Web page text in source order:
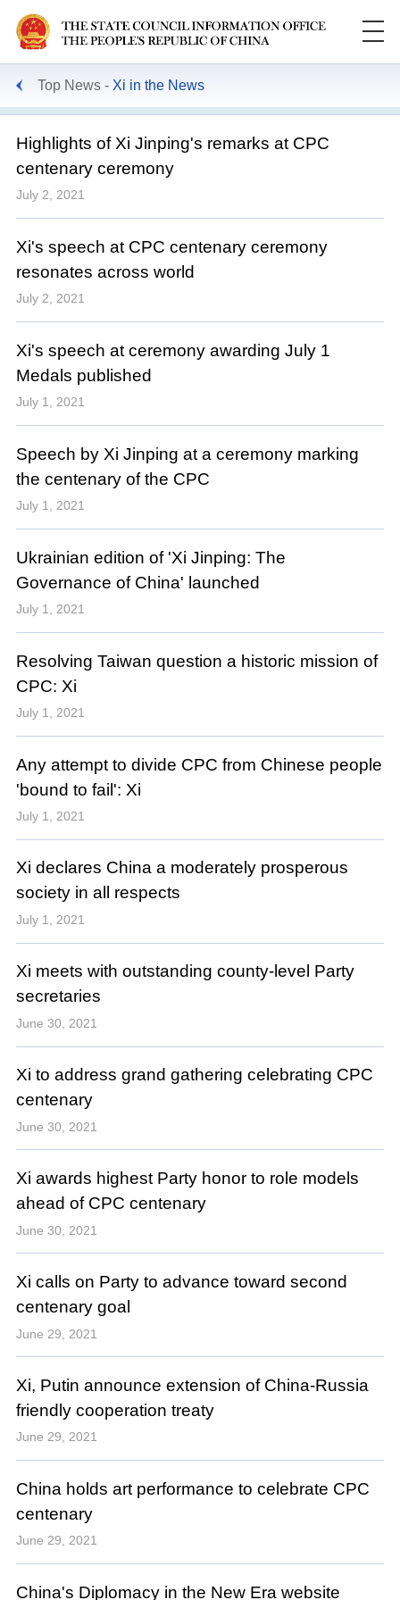
Top News Xi in the News
Highlights of Xi Jinping's remarks at CPC
centenary ceremony
July 2, 2021
Xi's speech at CPC centenary ceremony
resonates across world
July 2, 2021
Xi's speech at ceremony awarding July 1
Medals published
July 1, 2021
Speech by Xi Jinping at a ceremony marking
the centenary of the CPC
July 1, 2021
Ukrainian edition of 'Xi Jinping: The
Governance of China' launched
July 1, 2021
Resolving Taiwan question a historic mission of
CPC: Xi
July 1, 2021
Any attempt to divide CPC from Chinese people
'bound to fail': Xi
July 1, 2021
Xi declares China a moderately prosperous
society in all respects
July 1, 2021
Xi meets with outstanding county-level Party
secretaries
June 30, 2021
Xi to address grand gathering celebrating CPC
centenary
June 30, 2021
Xi awards highest Party honor to role models
ahead of CPC centenary
June 30, 2021
Xi calls on Party to advance toward second
centenary goal
June 29, 2021
Xi, Putin announce extension of China-Russia
friendly cooperation treaty
June 29, 2021
China holds art performance to celebrate CPC
centenary
June 29, 2021
China's Diplomacy in the New Era website